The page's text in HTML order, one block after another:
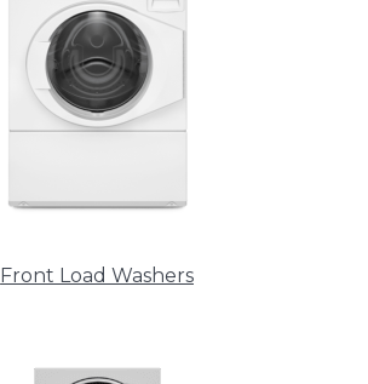
Front Load Washers